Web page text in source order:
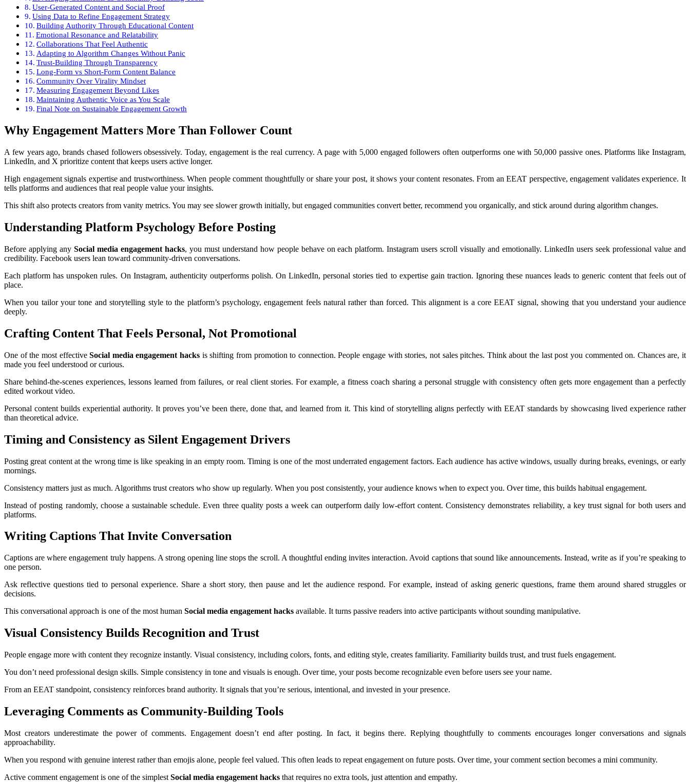
User-Generated Content and Social Proof
Using Data to Refine Engagement Strategy
Building Authority Through Educational Content
Emotional Resonance and Relatability
Collaborations That Feel Authentic
Adapting to Algorithm Changes Without Panic
Trust-Building Through Transparency
Long-Form vs Short-Form Content Balance
Community Over Virality Mindset
Measuring Engagement Beyond Likes
Maintaining Authentic Voice as You Scale
Final Note on Sustainable Engagement Growth
Why Engagement Matters More Than Follower Count
A few years ago, brands chased followers obsessively. Today, engagement is the real currency. A page with 5,000 engaged followers often outperforms one with 50,000 passive ones. Platforms like Instagram,
LinkedIn, and X prioritize content that keeps users active longer.
High engagement signals expertise and trustworthiness. When people comment thoughtfully or share your post, it shows your content resonates. From an EEAT perspective, engagement validates experience. It
tells platforms and audiences that real people value your insights.
This shift also protects creators from vanity metrics. You may see slower growth initially, but engaged communities convert better, recommend you organically, and stick around during algorithm changes.
Understanding Platform Psychology Before Posting
Before applying any Social media engagement hacks, you must understand how people behave on each platform. Instagram users scroll visually and emotionally. LinkedIn users seek professional value and
credibility. Facebook users lean toward community-driven conversations.
Each platform has unspoken rules. On Instagram, authenticity outperforms polish. On LinkedIn, personal stories tied to expertise gain traction. Ignoring these nuances leads to generic content that feels out of
place.
When you tailor your tone and storytelling style to the platform’s psychology, engagement feels natural rather than forced. This alignment is a core EEAT signal, showing that you understand your audience
deeply.
Crafting Content That Feels Personal, Not Promotional
One of the most effectiveSocial media engagement hacks is shifting from promotion to connection. People engage with stories, not sales pitches. Think about the last post you commented on. Chances are, it
made you feel understood or curious.
Share behind-the-scenes experiences, lessons learned from failures, or real client stories. For example, a fitness coach sharing a personal struggle with consistency often gets more engagement than a perfectly
edited workout video.
Personal content builds experiential authority. It proves you’ve been there, done that, and learned from it. This kind of storytelling aligns perfectly with EEAT standards by showcasing lived experience rather
than theoretical advice.
Timing and Consistency as Silent Engagement Drivers
Posting great content at the wrong time is like speaking in an empty room. Timing is one of the most underrated engagement factors. Each audience has active windows, usually during breaks, evenings, or early
mornings.
Consistency matters just as much. Algorithms trust creators who show up regularly. When you post consistently, your audience knows when to expect you. Over time, this builds habitual engagement.
Instead of posting randomly, choose a sustainable schedule. Even three quality posts a week can outperform daily low-effort content. Consistency demonstrates reliability, a key trust signal for both users and
platforms.
Writing Captions That Invite Conversation
Captions are where engagement truly happens. A strong opening line stops the scroll. A thoughtful ending invites interaction. Avoid captions that sound like announcements. Instead, write as if you’re speaking to
one person.
Ask reflective questions tied to personal experience. Share a short story, then pause and let the audience respond. For example, instead of asking generic questions, frame them around shared struggles or
decisions.
This conversational approach is one of the most human Social media engagement hacks available. It turns passive readers into active participants without sounding manipulative.
Visual Consistency Builds Recognition and Trust
People engage more with content they recognize instantly. Visual consistency, including colors, fonts, and editing style, creates familiarity. Familiarity builds trust, and trust fuels engagement.
You don’t need professional design skills. Simple consistency in tone and visuals is enough. Over time, your posts become recognizable even before users see your name.
From an EEAT standpoint, consistency reinforces brand authority. It signals that you’re serious, intentional, and invested in your presence.
Leveraging Comments as Community-Building Tools
Most creators underestimate the power of comments. Engagement doesn’t end after posting. In fact, it begins there. Replying thoughtfully to comments encourages longer conversations and signals
approachability.
When you respond with genuine interest rather than emojis alone, people feel valued. This often leads to repeat engagement on future posts. Over time, your comment section becomes a mini community.
Active comment engagement is one of the simplest Social media engagement hacks that requires no extra tools, just attention and empathy.